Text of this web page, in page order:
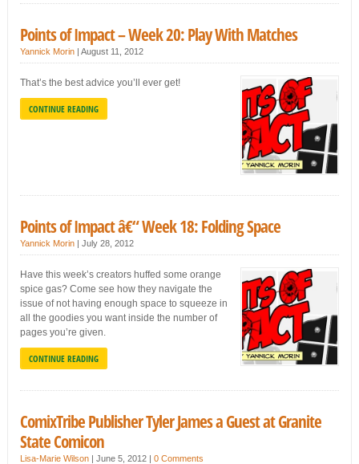
Points of Impact – Week 20: Play With Matches
Yannick Morin| August 11, 2012
That’s the best advice you’ll ever get!
CONTINUE READING
Points of Impact â€“ Week 18: Folding Space
Yannick Morin| July 28, 2012
Have this week’s creators huffed some orange
spice gas? Come see how they navigate the
issue of not having enough space to squeeze in
all the goodies you want inside the number of
pages you’re given.
CONTINUE READING
ComixTribe Publisher Tyler James a Guest at Granite
State Comicon
Lisa-Marie Wilson| June 5, 2012 | 0 Comments